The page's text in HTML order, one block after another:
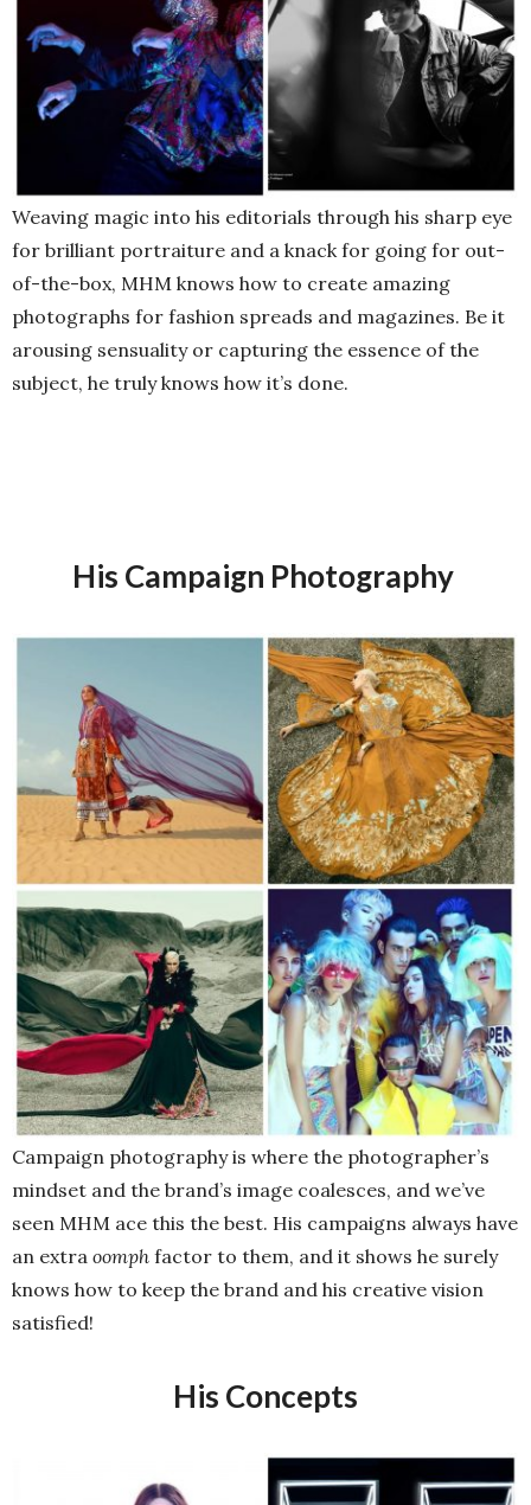
Weaving magic into his editorials through his sharp eye
for brilliant portraiture and a knack for going for out-
of-the-box, MHM knows how to create amazing
photographs for fashion spreads and magazines. Be it
arousing sensuality or capturing the essence of the
subject, he truly knows how it’s done.
His Campaign Photography
Campaign photography is where the photographer’s
mindset and the brand’s image coalesces, and we’ve
seen MHM ace this the best. His campaigns always have
an extra oomph factor to them, and it shows he surely
knows how to keep the brand and his creative vision
satisfied!
His Concepts